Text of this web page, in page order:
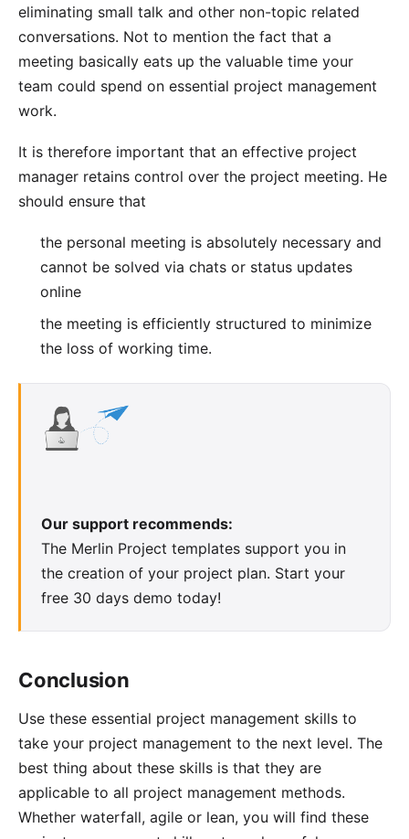
eliminating small talk and other non-topic related
conversations. Not to mention the fact that a
meeting basically eats up the valuable time your
team could spend on essential project management
work.
It is therefore important that an effective project
manager retains control over the project meeting. He
should ensure that
the personal meeting is absolutely necessary and
cannot be solved via chats or status updates
online
the meeting is efficiently structured to minimize
the loss of working time.
Our support recommends:
The Merlin Project templates support you in
the creation of your project plan. Start your
free 30 days demo today!
Conclusion
Use these essential project management skills to
take your project management to the next level. The
best thing about these skills is that they are
applicable to all project management methods.
Whether waterfall, agile or lean, you will find these